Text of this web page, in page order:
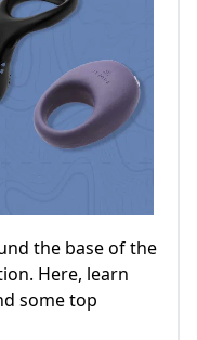
the base of the
Here, learn
some top